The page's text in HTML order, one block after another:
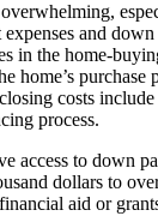
and
in the home-
home’s purchase
costs include
process.
access to down
dollars to
aid or